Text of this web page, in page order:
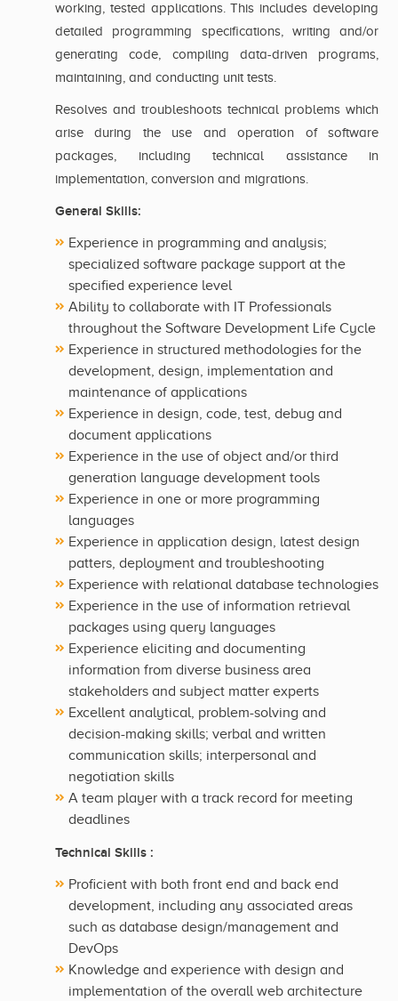
working, tested applications. This includes developing
detailed programming specifications, writing and/or
generating code, compiling data-driven programs,
maintaining, and conducting unit tests.
Resolves and troubleshoots technical problems which
arise during the use and operation of software
packages, including technical assistance in
implementation, conversion and migrations.
General Skills:
Experience in programming and analysis;
specialized software package support at the
specified experience level
Ability to collaborate with IT Professionals
throughout the Software Development Life Cycle
Experience in structured methodologies for the
development, design, implementation and
maintenance of applications
Experience in design, code, test, debug and
document applications
Experience in the use of object and/or third
generation language development tools
Experience in one or more programming
languages
Experience in application design, latest design
patters, deployment and troubleshooting
Experience with relational database technologies
Experience in the use of information retrieval
packages using query languages
Experience eliciting and documenting
information from diverse business area
stakeholders and subject matter experts
Excellent analytical, problem-solving and
decision-making skills; verbal and written
communication skills; interpersonal and
negotiation skills
A team player with a track record for meeting
deadlines
Technical Skills :
Proficient with both front end and back end
development, including any associated areas
such as database design/management and
DevOps
Knowledge and experience with design and
implementation of the overall web architecture